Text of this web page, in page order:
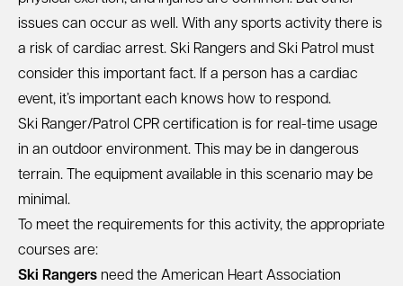
issues can occur as well. With any sports activity there is
a risk of cardiac arrest. Ski Rangers and Ski Patrol must
consider this important fact. If a person has a cardiac
event, it’s important each knows how to respond.
Ski Ranger/Patrol CPR certification is for real-time usage
in an outdoor environment. This may be in dangerous
terrain. The equipment available in this scenario may be
minimal.
To meet the requirements for this activity, the appropriate
courses are:
Ski Rangers need the American Heart Association